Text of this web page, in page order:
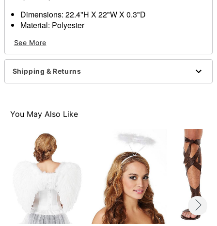
Dimensions: 22.4"H X 22"W X 0.3"D
Material: Polyester
Imported
Item# 01375559
See More
Shipping & Returns
You May Also Like